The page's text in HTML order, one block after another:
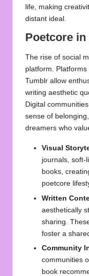
life, making
distant ideal.
Poetcore
The rise of social
platform.
Tumblr allow
writing aesthetic
Digital
sense of
dreamers who
Visual
journals, soft-
books,
poetcore
Written
aesthetically
sharing.
foster a
Community
communities
book